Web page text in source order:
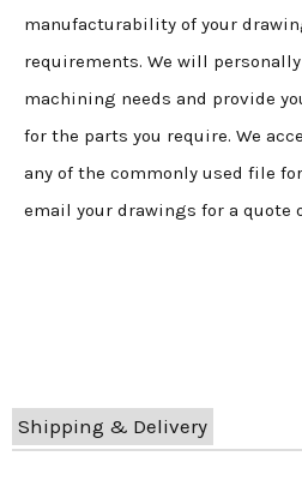
manufacturability of your
requirements. We will personally
machining needs and provide
for the parts you require. We
any of the commonly used file
email your drawings for a quote
Shipping & Delivery